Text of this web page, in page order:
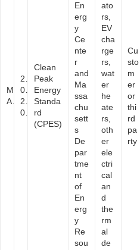
M
A
2
0
2
Clean
Peak
Energy
Standa
rd
(CPES)
En
erg
y
Ce
nte
r
and
Ma
ssa
chu
sett
s
De
par
tme
nt
of
En
erg
y
Re
sou
ato
rs,
EV
cha
rge
rs,
wat
er
he
ate
rs,
oth
er
ele
ctri
cal
an
d
the
rm
al
de
Cu
sto
m
er
or
thi
rd
pa
rty